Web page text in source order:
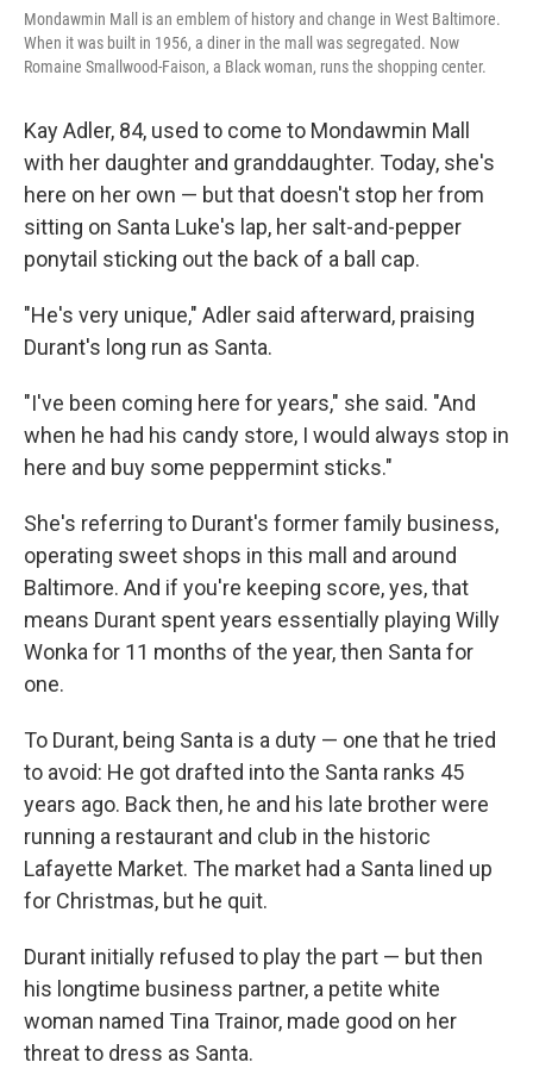
Mondawmin Mall is an emblem of history and change in West Baltimore.
When it was built in 1956, a diner in the mall was segregated. Now
Romaine Smallwood-Faison, a Black woman, runs the shopping center.
Kay Adler, 84, used to come to Mondawmin Mall
with her daughter and granddaughter. Today, she's
here on her own — but that doesn't stop her from
sitting on Santa Luke's lap, her salt-and-pepper
ponytail sticking out the back of a ball cap.
"He's very unique," Adler said afterward, praising
Durant's long run as Santa.
"I've been coming here for years," she said. "And
when he had his candy store, I would always stop in
here and buy some peppermint sticks."
She's referring to Durant's former family business,
operating sweet shops in this mall and around
Baltimore. And if you're keeping score, yes, that
means Durant spent years essentially playing Willy
Wonka for 11 months of the year, then Santa for
one.
To Durant, being Santa is a duty — one that he tried
to avoid: He got drafted into the Santa ranks 45
years ago. Back then, he and his late brother were
running a restaurant and club in the historic
Lafayette Market. The market had a Santa lined up
for Christmas, but he quit.
Durant initially refused to play the part — but then
his longtime business partner, a petite white
woman named Tina Trainor, made good on her
threat to dress as Santa.